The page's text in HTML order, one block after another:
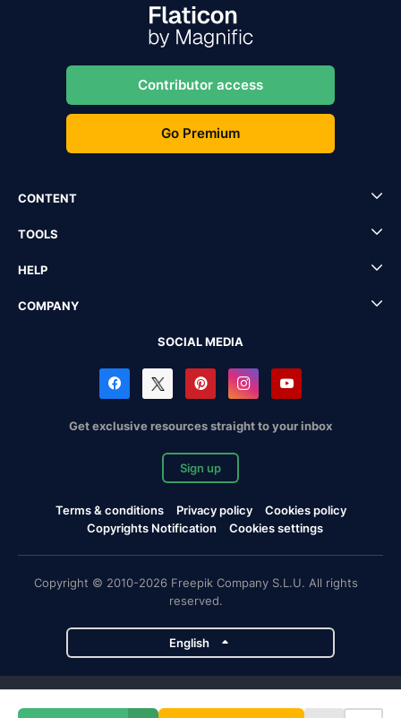
Contributor access
Go Premium
CONTENT
TOOLS
HELP
COMPANY
SOCIAL MEDIA
Get exclusive resources straight to your inbox
Sign up
Terms & conditions Privacy policy
Cookies policy
Copyrights Notification
Cookies settings
Copyright © 2010-2026 Freepik Company S.L.U. All rights
reserved.
English